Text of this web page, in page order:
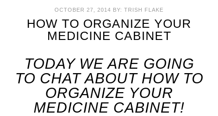
OCTOBER 27, 2014 BY: TRISH FLAKE
HOW TO ORGANIZE YOUR
MEDICINE CABINET
TODAY WE ARE GOING
TO CHAT ABOUT HOW TO
ORGANIZE YOUR
MEDICINE CABINET!